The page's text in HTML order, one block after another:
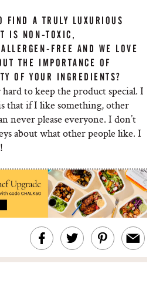
FIND A TRULY LUXURIOUS
IS NON-TOXIC,
FREE AND WE LOVE
THE IMPORTANCE OF
OF YOUR INGREDIENTS?
to keep the product special. I
that if I like something, other
never please everyone. I don’t
about what other people like. I